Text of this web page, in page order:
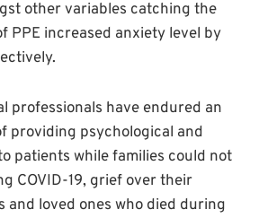
other variables catching the
PPE increased anxiety level by
professionals have endured an
providing psychological and
patients while families could not
COVID-19, grief over their
and loved ones who died during